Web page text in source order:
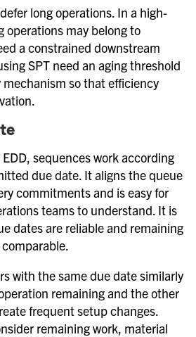
long operations. In a high-
operations may belong to
a constrained downstream
SPT need an aging threshold
so that efficiency
sequences work according
due date. It aligns the queue
commitments and is easy for
teams to understand. It is
dates are reliable and remaining
with the same due date similarly
remaining and the other
frequent setup changes.
remaining work, material